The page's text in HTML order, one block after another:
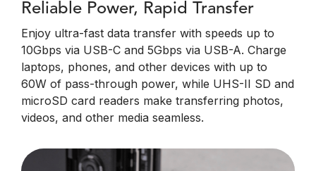
Reliable Power, Rapid Transfer
Enjoy ultra-fast data transfer with speeds up to
10Gbps via USB-C and 5Gbps via USB-A. Charge
laptops, phones, and other devices with up to
60W of pass-through power, while UHS-II SD and
microSD card readers make transferring photos,
videos, and other media seamless.